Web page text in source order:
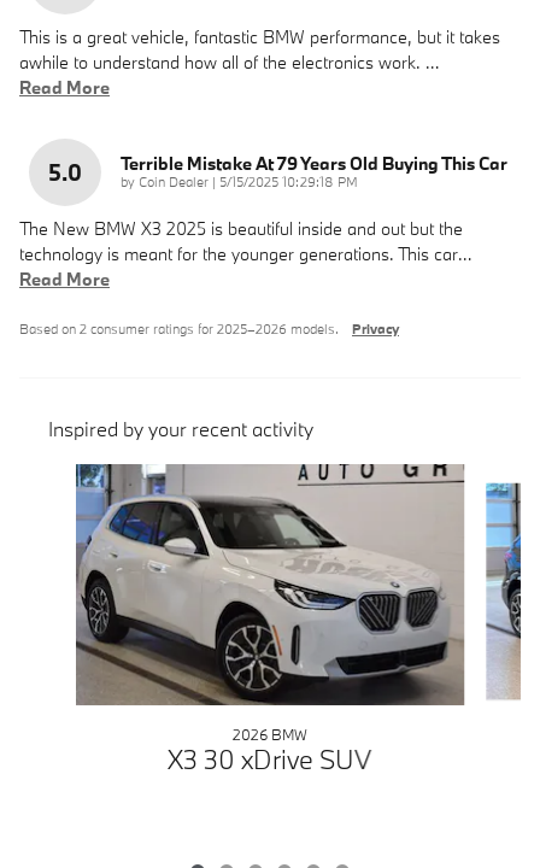
This is a great vehicle, fantastic BMW performance, but it takes
awhile to understand how all of the electronics work. …
Read More
5.0 Terrible Mistake At 79 Years Old Buying This Car
by Coin Dealer | on
5/15/2025 10:29:18 PM
The New BMW X3 2025 is beautiful inside and out but the
technology is meant for the younger generations. This car…
Read More
Based on 2 consumer ratings for 2025–2026 models. Privacy
Inspired by your recent activity
Slide 1 of 6
2026 BMW
X3 30 xDrive SUV